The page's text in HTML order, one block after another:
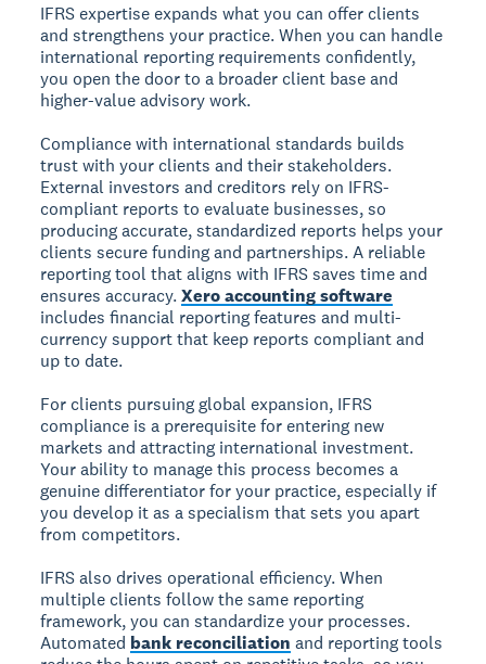
IFRS expertise expands what you can offer clients
and strengthens your practice. When you can handle
international reporting requirements confidently,
you open the door to a broader client base and
higher-value advisory work.
Compliance with international standards builds
trust with your clients and their stakeholders.
External investors and creditors rely on IFRS-
compliant reports to evaluate businesses, so
producing accurate, standardized reports helps your
clients secure funding and partnerships. A reliable
reporting tool that aligns with IFRS saves time and
ensures accuracy.Xero accounting software
includes financial reporting features and multi-
currency support that keep reports compliant and
up to date.
For clients pursuing global expansion, IFRS
compliance is a prerequisite for entering new
markets and attracting international investment.
Your ability to manage this process becomes a
genuine differentiator for your practice, especially if
you develop it as a specialism that sets you apart
from competitors.
IFRS also drives operational efficiency. When
multiple clients follow the same reporting
framework, you can standardize your processes.
Automated bank reconciliation and reporting tools